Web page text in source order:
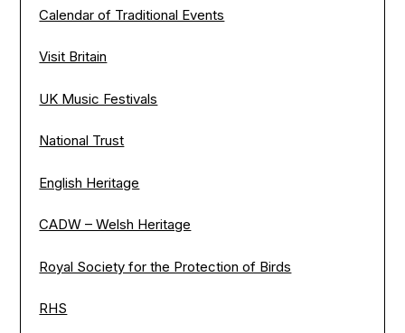
Calendar of Traditional Events
Visit Britain
UK Music Festivals
National Trust
English Heritage
CADW – Welsh Heritage
Royal Society for the Protection of Birds
RHS